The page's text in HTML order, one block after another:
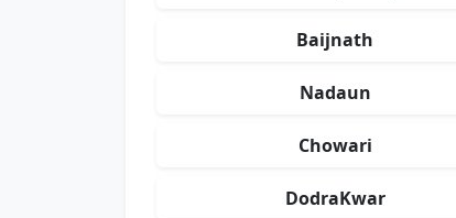
Baijnath
Nadaun
Chowari
DodraKwar